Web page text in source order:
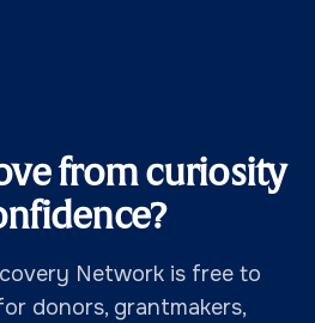
from curiosity
Network is free to
donors, grantmakers,